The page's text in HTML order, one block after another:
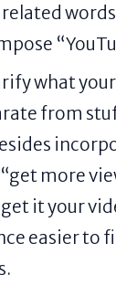
what
from
more
it your
easier to